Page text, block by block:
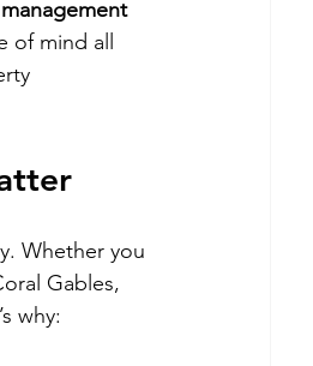
of mind all
Whether you
Gables,
why: